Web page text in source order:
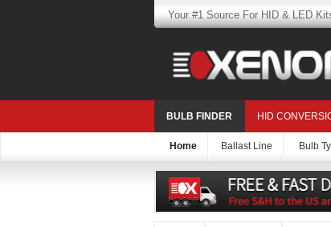
Your #1 Source For HID & LED
BULB FINDER HID
Home Ballast Line Bulb